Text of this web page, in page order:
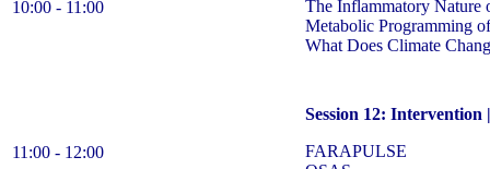
10:00 - 11:00
The Inflammatory Nature
Metabolic Programming
What Does Climate
11:00 - 12:00
Session 12:
FARAPULSE